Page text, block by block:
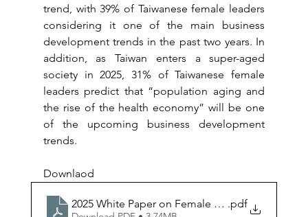
trend, with 39% of Taiwanese female leaders
considering it one of the main business
development trends in the past two years. In
addition, as Taiwan enters a super-aged
society in 2025, 31% of Taiwanese female
leaders predict that “population aging and
the rise of the health economy” will be one
of the upcoming business development
trends.
Downlaod
2025 White Paper on Female Governance_EN
.pdf